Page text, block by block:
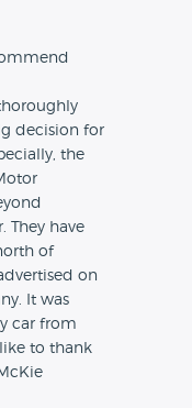
decision for
the
They have
of
on
It was
car from
to thank